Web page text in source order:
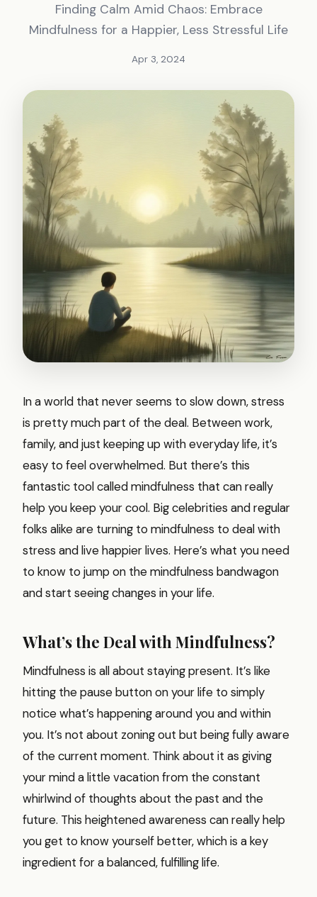
Finding Calm Amid Chaos: Embrace
Mindfulness for a Happier, Less Stressful Life
Apr 3, 2024
In a world that never seems to slow down, stress
is pretty much part of the deal. Between work,
family, and just keeping up with everyday life, it’s
easy to feel overwhelmed. But there’s this
fantastic tool called mindfulness that can really
help you keep your cool. Big celebrities and regular
folks alike are turning to mindfulness to deal with
stress and live happier lives. Here’s what you need
to know to jump on the mindfulness bandwagon
and start seeing changes in your life.
What’s the Deal with Mindfulness?
Mindfulness is all about staying present. It’s like
hitting the pause button on your life to simply
notice what’s happening around you and within
you. It’s not about zoning out but being fully aware
of the current moment. Think about it as giving
your mind a little vacation from the constant
whirlwind of thoughts about the past and the
future. This heightened awareness can really help
you get to know yourself better, which is a key
ingredient for a balanced, fulfilling life.